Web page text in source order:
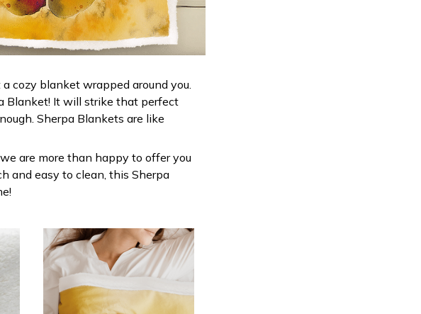
cozy blanket wrapped around you.
Blanket! It will strike that perfect
Sherpa Blankets are like
are more than happy to offer you
and easy to clean, this Sherpa